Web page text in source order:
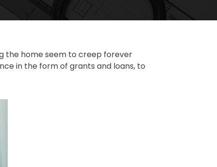
the home seem to creep forever
in the form of grants and loans, to